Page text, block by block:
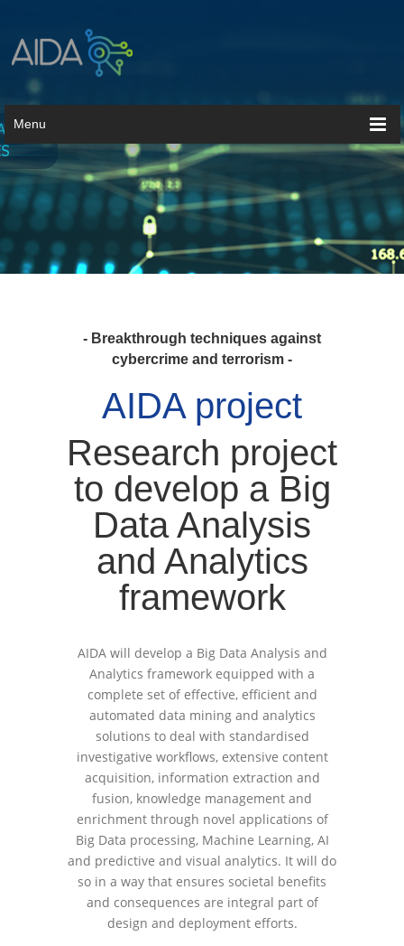
Menu
- Breakthrough techniques against
cybercrime and terrorism -
AIDA project
Research project
to develop a Big
Data Analysis
and Analytics
framework
AIDA will develop a Big Data Analysis and
Analytics framework equipped with a
complete set of effective, efficient and
automated data mining and analytics
solutions to deal with standardised
investigative workflows, extensive content
acquisition, information extraction and
fusion, knowledge management and
enrichment through novel applications of
Big Data processing, Machine Learning, AI
and predictive and visual analytics. It will do
so in a way that ensures societal benefits
and consequences are integral part of
design and deployment efforts.